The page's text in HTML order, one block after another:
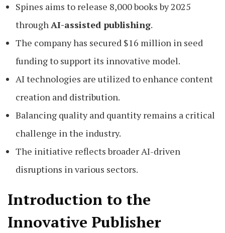
Spines aims to release 8,000 books by 2025
throughAI-assisted publishing.
The company has secured $16 million in seed
funding to support its innovative model.
AI technologies are utilized to enhance content
creation and distribution.
Balancing quality and quantity remains a critical
challenge in the industry.
The initiative reflects broader AI-driven
disruptions in various sectors.
Introduction to the
Innovative Publisher